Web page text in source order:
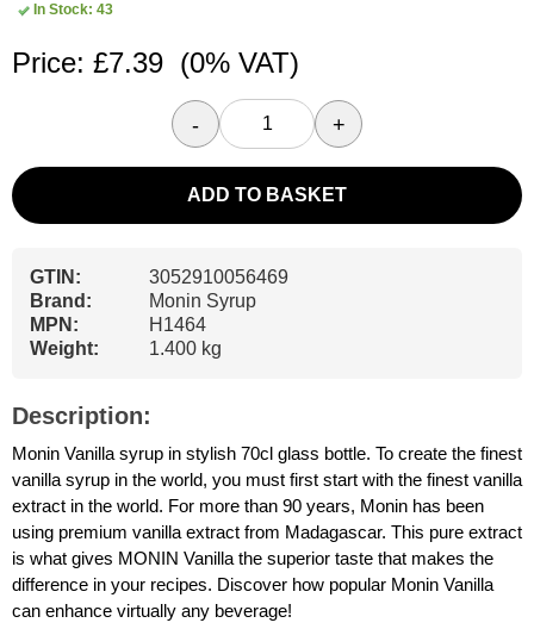
In Stock: 43
Price: £7.39 (0% VAT)
- +
ADD TO BASKET
GTIN:
3052910056469
Brand:
Monin Syrup
MPN:
H1464
Weight:
1.400 kg
Description:
Monin Vanilla syrup in stylish 70cl glass bottle. To create the finest
vanilla syrup in the world, you must first start with the finest vanilla
extract in the world. For more than 90 years, Monin has been
using premium vanilla extract from Madagascar. This pure extract
is what gives MONIN Vanilla the superior taste that makes the
difference in your recipes. Discover how popular Monin Vanilla
can enhance virtually any beverage!